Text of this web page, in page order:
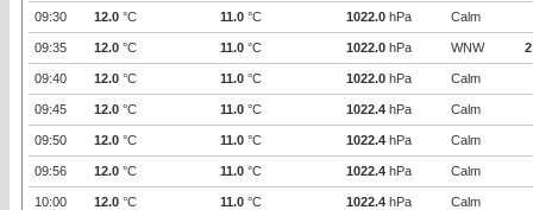
09:30 12.0 °C 11.0 °C 1022.0 hPa Calm
09:35 12.0 °C 11.0 °C 1022.0 hPa WNW 2
09:40 12.0 °C 11.0 °C 1022.0 hPa Calm
09:45 12.0 °C 11.0 °C 1022.4 hPa Calm
09:50 12.0 °C 11.0 °C 1022.4 hPa Calm
09:56 12.0 °C 11.0 °C 1022.4 hPa Calm
10:00 12.0 °C 11.0 °C 1022.4 hPa Calm